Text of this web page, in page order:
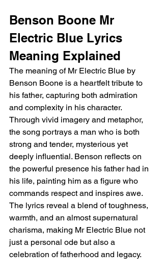
Benson Boone Mr
Electric Blue Lyrics
Meaning Explained
The meaning of Mr Electric Blue by
Benson Boone is a heartfelt tribute to
his father, capturing both admiration
and complexity in his character.
Through vivid imagery and metaphor,
the song portrays a man who is both
strong and tender, mysterious yet
deeply influential. Benson reflects on
the powerful presence his father had in
his life, painting him as a figure who
commands respect and inspires awe.
The lyrics reveal a blend of toughness,
warmth, and an almost supernatural
charisma, making Mr Electric Blue not
just a personal ode but also a
celebration of fatherhood and legacy.